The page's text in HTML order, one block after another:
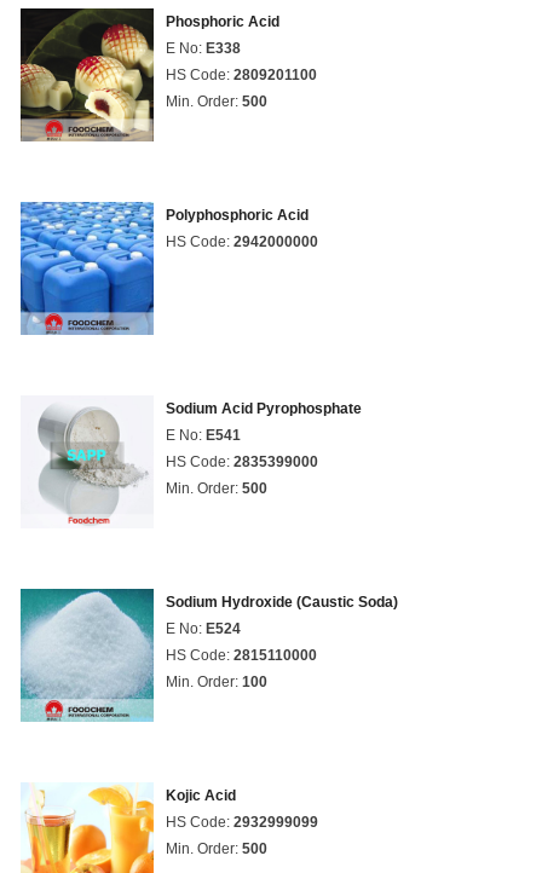
Phosphoric Acid
E No: E338
HS Code: 2809201100
Min. Order: 500
Polyphosphoric Acid
HS Code: 2942000000
Sodium Acid Pyrophosphate
E No: E541
HS Code: 2835399000
Min. Order: 500
Sodium Hydroxide (Caustic Soda)
E No: E524
HS Code: 2815110000
Min. Order: 100
Kojic Acid
HS Code: 2932999099
Min. Order: 500